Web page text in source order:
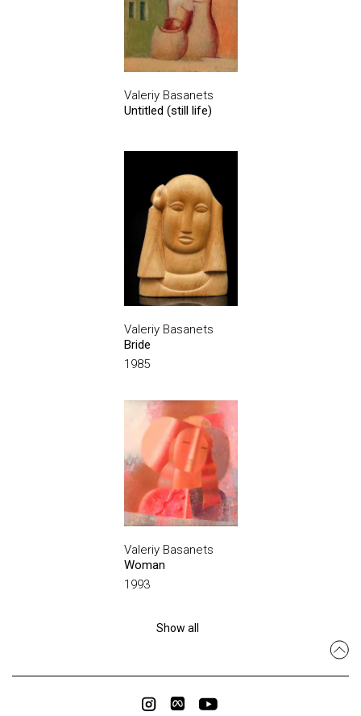
Valeriy Basanets
Untitled (still life)
Valeriy Basanets
Bride
1985
Valeriy Basanets
Woman
1993
Show all